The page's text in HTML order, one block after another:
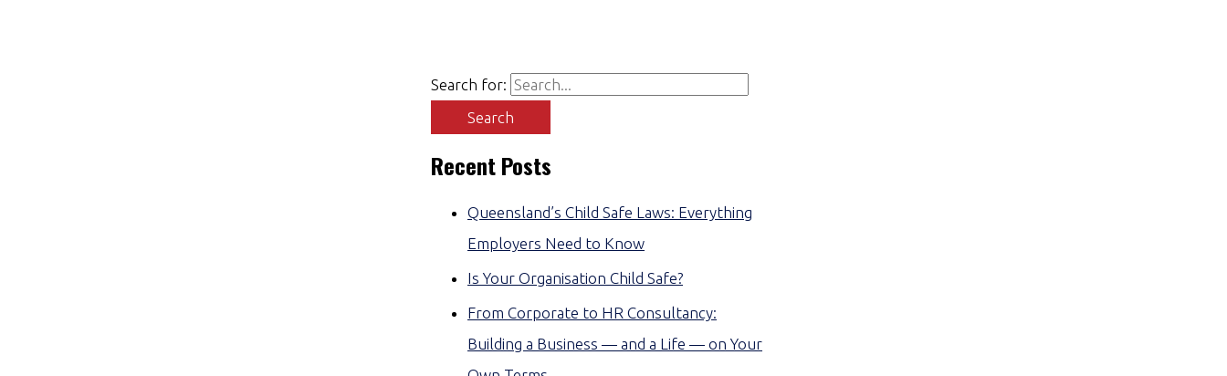
Search for:
Recent Posts
Queensland’s Child Safe Laws: Everything
Employers Need to Know
Is Your Organisation Child Safe?
From Corporate to HR Consultancy:
Building a Business — and a Life — on Your